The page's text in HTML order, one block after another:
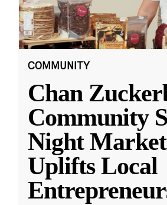
COMMUNITY
Chan
Community
Night Market
Uplifts Local